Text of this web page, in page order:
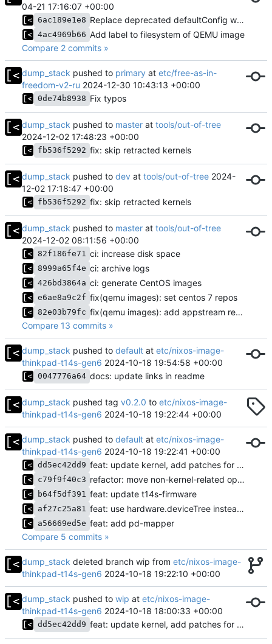
04-21 17:16:07 +00:00
6ac189e1e8 Replace deprecated defaultConfig with def in xmonad config
4ac4969b66 Add label to filesystem of QEMU image
Compare 2 commits »
dump_stack pushed to primary at etc/free-as-in-
freedom-v2-ru 2024-12-30 10:43:13 +00:00
0de74b8938 Fix typos
dump_stack pushed to master at tools/out-of-tree
2024-12-02 17:48:23 +00:00
fb536f5292 fix: skip retracted kernels
dump_stack pushed to dev at tools/out-of-tree 2024-
12-02 17:18:47 +00:00
fb536f5292 fix: skip retracted kernels
dump_stack pushed to master at tools/out-of-tree
2024-12-02 08:11:56 +00:00
82f186fe71 ci: increase disk space
8999a65f4e ci: archive logs
426bd3864a ci: generate CentOS images
e6ae8a9c2f fix(qemu images): set centos 7 repos
82e03b79fc
fix(qemu images): add appstream repo for OracleLinux
Compare 13 commits »
dump_stack pushed to default at etc/nixos-image-
thinkpad-t14s-gen6 2024-10-18 19:54:58 +00:00
0047776a64 docs: update links in readme
dump_stack pushed tag v0.2.0 to etc/nixos-image-
thinkpad-t14s-gen6 2024-10-18 19:22:44 +00:00
dump_stack pushed to default at etc/nixos-image-
thinkpad-t14s-gen6 2024-10-18 19:22:41 +00:00
dd5ec42dd9 feat: update kernel, add patches for backlight, etc.
c79f9f40c3 refactor: move non-kernel-related options
b64f5df391 feat: update t14s-firmware
af27c25a81 feat: use hardware.deviceTree instead of custom script
a56669ed5e feat: add pd-mapper
Compare 5 commits »
dump_stack deleted branch wip from etc/nixos-image-
thinkpad-t14s-gen6 2024-10-18 19:22:10 +00:00
dump_stack pushed to wip at etc/nixos-image-
thinkpad-t14s-gen6 2024-10-18 18:00:33 +00:00
dd5ec42dd9 feat: update kernel, add patches for backlight, etc.